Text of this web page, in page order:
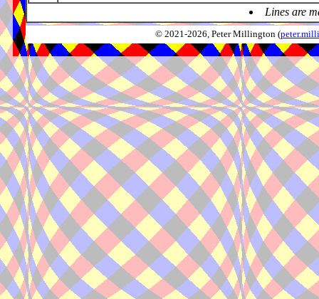
Lines are
© 2021-2026, Peter Millington (